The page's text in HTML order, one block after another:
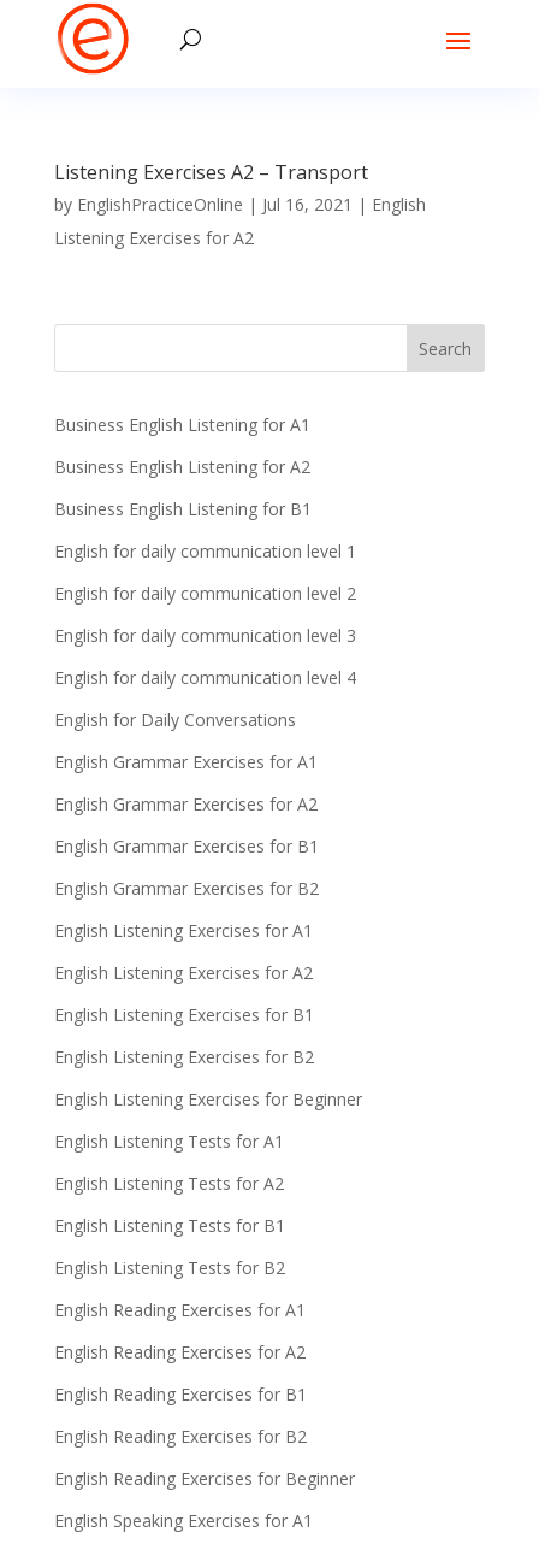
Listening Exercises A2 – Transport
by EnglishPracticeOnline | Jul 16, 2021 | English
Listening Exercises for A2
Business English Listening for A1
Business English Listening for A2
Business English Listening for B1
English for daily communication level 1
English for daily communication level 2
English for daily communication level 3
English for daily communication level 4
English for Daily Conversations
English Grammar Exercises for A1
English Grammar Exercises for A2
English Grammar Exercises for B1
English Grammar Exercises for B2
English Listening Exercises for A1
English Listening Exercises for A2
English Listening Exercises for B1
English Listening Exercises for B2
English Listening Exercises for Beginner
English Listening Tests for A1
English Listening Tests for A2
English Listening Tests for B1
English Listening Tests for B2
English Reading Exercises for A1
English Reading Exercises for A2
English Reading Exercises for B1
English Reading Exercises for B2
English Reading Exercises for Beginner
English Speaking Exercises for A1